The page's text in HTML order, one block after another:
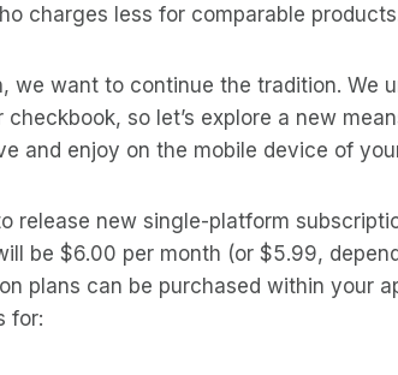
charges less for comparable
we want to continue the tradition. We
so let’s explore a new
and enjoy on the mobile device of
release new single-platform
be $6.00 per month (or $5.99,
plans can be purchased within your
for: